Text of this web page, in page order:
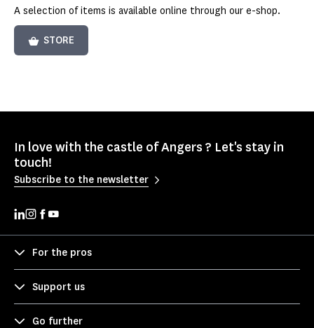
A selection of items is available online through our e-shop.
STORE
In love with the castle of Angers ? Let's stay in
touch!
Subscribe to the newsletter
For the pros
Support us
Go further